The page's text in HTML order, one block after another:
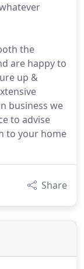
the
are happy to
up &
business we
to advise
to your home
Share